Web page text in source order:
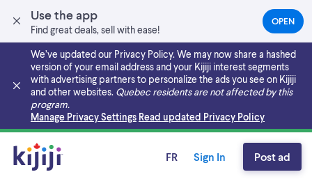
Use the app
Find great deals, sell with ease!
OPEN(OPENS
IN
NEW
TAB)
We’ve updated our Privacy Policy. We may now share a hashed
version of your email address and your Kijiji interest segments
with advertising partners to personalize the ads you see on Kijiji
and other websites. Quebec residents are not affected by this
program.
Manage Privacy Settings Read updated Privacy Policy
Skip to main content
FR Sign In Post ad